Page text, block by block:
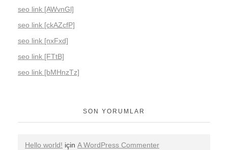
seo link [AWvnGl]
seo link [ckAZcfP]
seo link [nxFxd]
seo link [FTtB]
seo link [bMHnzTz]
SON YORUMLAR
Hello world! için A WordPress Commenter